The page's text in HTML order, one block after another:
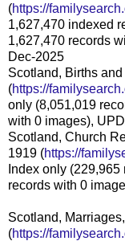
(https://
1,627,470 indexed
1,627,470 records
Dec-2025
Scotland, Births
(https://
only (8,051,019
with 0 images),
Scotland, Church
1919 (https://
Index only
records with 0
Scotland,
(https://